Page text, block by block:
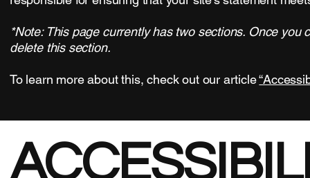
*Note: This page currently has two sections. Once
delete this section.
To learn more about this, check out our article